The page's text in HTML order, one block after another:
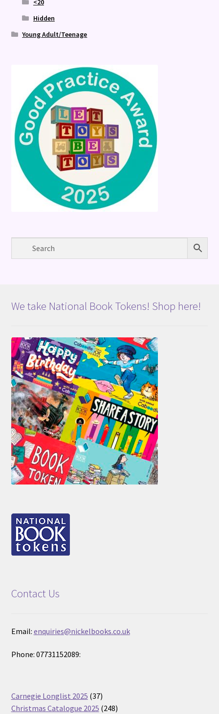
<20
Hidden
Young Adult/Teenage
We take National Book Tokens! Shop here!
Contact Us
Email: enquiries@nickelbooks.co.uk
Phone: 07731152089:
Carnegie Longlist 2025 3737
products
Christmas Catalogue 2025 248248